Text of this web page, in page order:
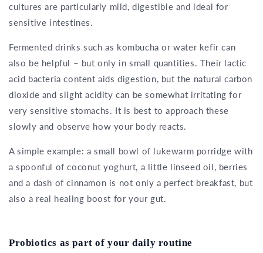
cultures are particularly mild, digestible and ideal for
sensitive intestines.
Fermented drinks such as kombucha or water kefir can
also be helpful – but only in small quantities. Their lactic
acid bacteria content aids digestion, but the natural carbon
dioxide and slight acidity can be somewhat irritating for
very sensitive stomachs. It is best to approach these
slowly and observe how your body reacts.
A simple example: a small bowl of lukewarm porridge with
a spoonful of coconut yoghurt, a little linseed oil, berries
and a dash of cinnamon is not only a perfect breakfast, but
also a real healing boost for your gut.
Probiotics as part of your daily routine